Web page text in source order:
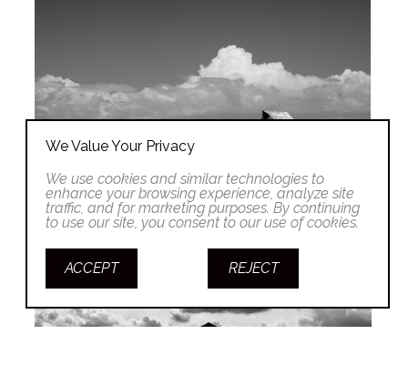
We Value Your Privacy
We use cookies and similar technologies to
enhance your browsing experience, analyze site
traffic, and for marketing purposes. By continuing
to use our site, you consent to our use of cookies.
ACCEPT REJECT